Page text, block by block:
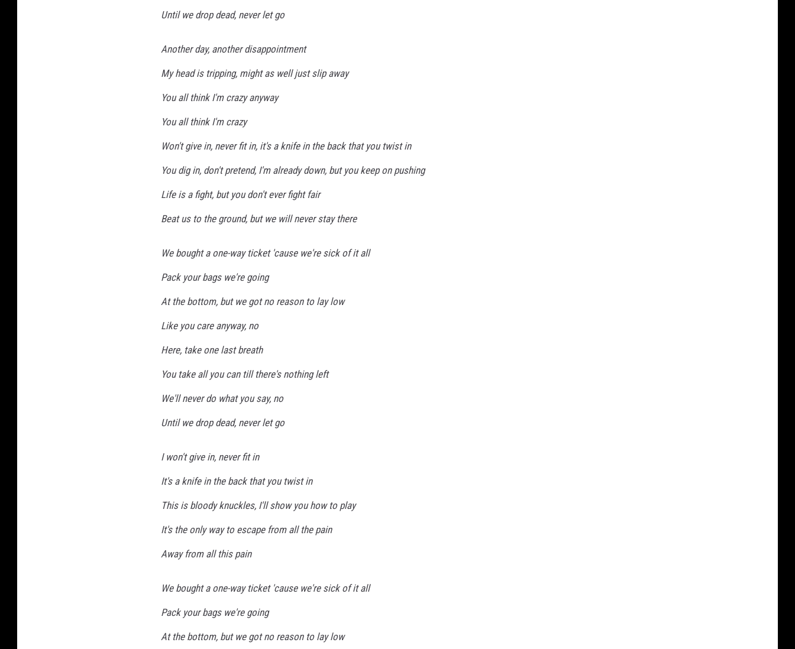
Until we drop dead, never let go
Another day, another disappointment
My head is tripping, might as well just slip away
You all think I'm crazy anyway
You all think I'm crazy
Won't give in, never fit in, it's a knife in the back that you twist in
You dig in, don't pretend, I'm already down, but you keep on pushing
Life is a fight, but you don't ever fight fair
Beat us to the ground, but we will never stay there
We bought a one-way ticket 'cause we're sick of it all
Pack your bags we're going
At the bottom, but we got no reason to lay low
Like you care anyway, no
Here, take one last breath
You take all you can till there's nothing left
We'll never do what you say, no
Until we drop dead, never let go
I won't give in, never fit in
It's a knife in the back that you twist in
This is bloody knuckles, I'll show you how to play
It's the only way to escape from all the pain
Away from all this pain
We bought a one-way ticket 'cause we're sick of it all
Pack your bags we're going
At the bottom, but we got no reason to lay low